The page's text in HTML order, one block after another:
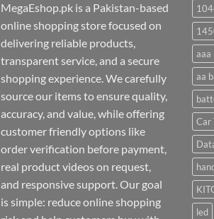
MegaEshop.pk is a Pakistan-based
online shopping store focused on
delivering reliable products,
transparent service, and a secure
shopping experience. We carefully
source our items to ensure quality,
accuracy, and value, while offering
customer friendly options like
order verification before payment,
real product videos on request,
and responsive support. Our goal
is simple: reduce online shopping
aaa
aa
Car
led